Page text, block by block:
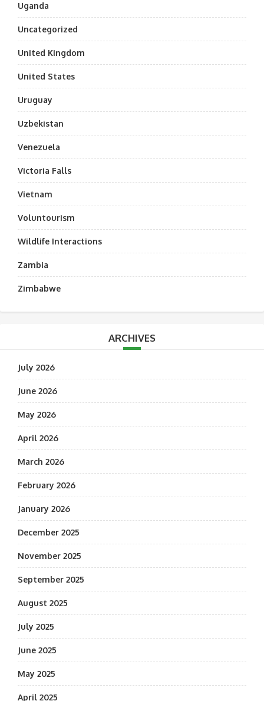
Uganda
Uncategorized
United Kingdom
United States
Uruguay
Uzbekistan
Venezuela
Victoria Falls
Vietnam
Voluntourism
Wildlife Interactions
Zambia
Zimbabwe
ARCHIVES
July 2026
June 2026
May 2026
April 2026
March 2026
February 2026
January 2026
December 2025
November 2025
September 2025
August 2025
July 2025
June 2025
May 2025
April 2025